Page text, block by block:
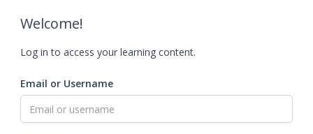
Welcome!
Log in to access your learning content.
Email or Username